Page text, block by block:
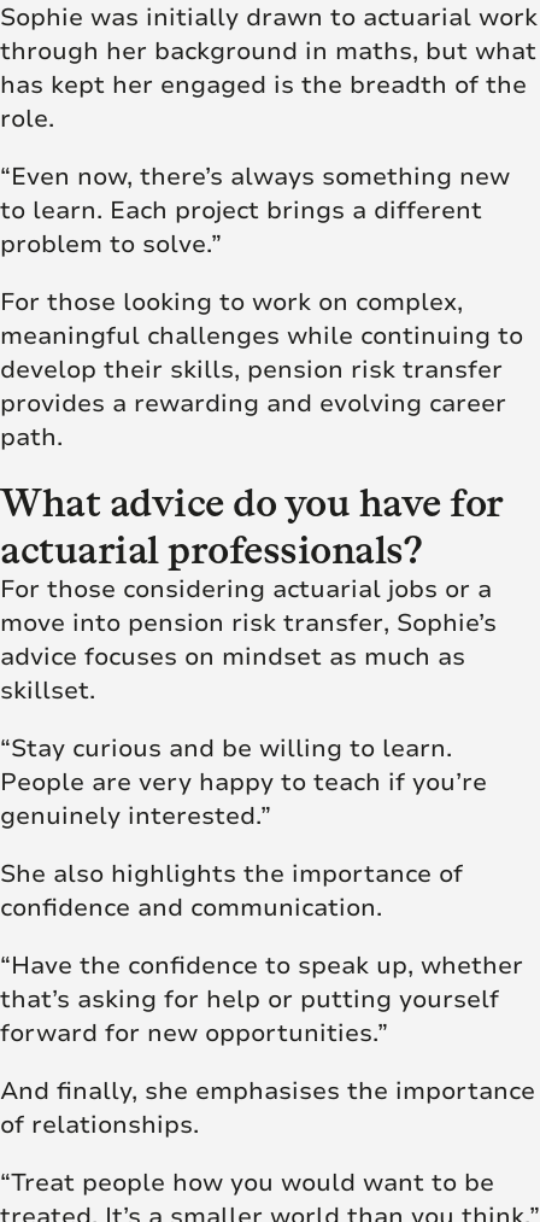
Sophie was initially drawn to actuarial work
through her background in maths, but what
has kept her engaged is the breadth of the
role.
“Even now, there’s always something new
to learn. Each project brings a different
problem to solve.”
For those looking to work on complex,
meaningful challenges while continuing to
develop their skills, pension risk transfer
provides a rewarding and evolving career
path.
What advice do you have for
actuarial professionals?
For those considering actuarial jobs or a
move into pension risk transfer, Sophie’s
advice focuses on mindset as much as
skillset.
“Stay curious and be willing to learn.
People are very happy to teach if you’re
genuinely interested.”
She also highlights the importance of
confidence and communication.
“Have the confidence to speak up, whether
that’s asking for help or putting yourself
forward for new opportunities.”
And finally, she emphasises the importance
of relationships.
“Treat people how you would want to be